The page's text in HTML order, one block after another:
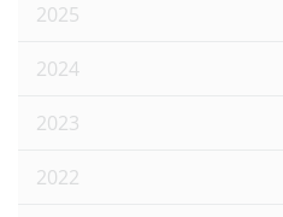
2025
2024
2023
2022